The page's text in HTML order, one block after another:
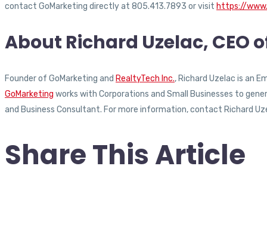
contact GoMarketing directly at 805.413.7893 or visit https://
About Richard Uzelac, CEO
Founder of GoMarketing and RealtyTech Inc., Richard Uzelac is an
GoMarketing works with Corporations and Small Businesses to
and Business Consultant. For more information, contact Richard
Share This Article